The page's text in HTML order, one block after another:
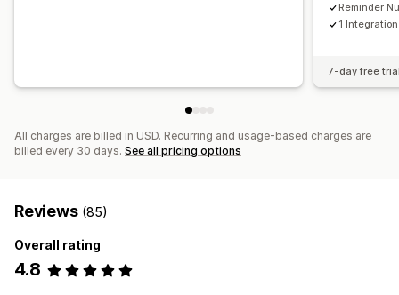
Reminder
1 Integration
7-day free
All charges are billed in USD. Recurring and usage-based charges are
billed every 30 days. See all pricing options
Reviews (85)
Overall rating
4.8